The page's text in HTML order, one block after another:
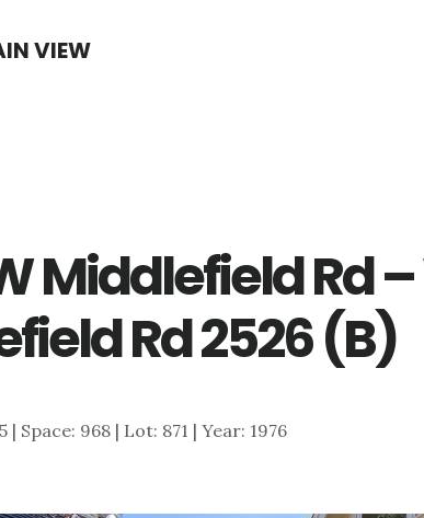
VIEW
Middlefield Rd
Rd 2526 (B)
| Space: 968 | Lot: 871 | Year: 1976